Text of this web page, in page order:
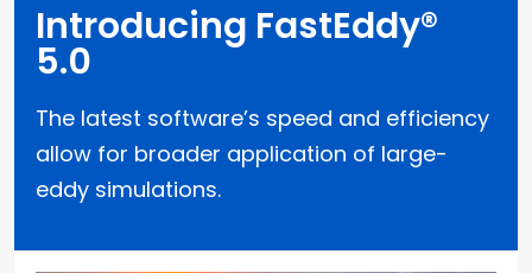
Introducing FastEddy®
5.0
The latest software’s speed and efficiency
allow for broader application of large-
eddy simulations.